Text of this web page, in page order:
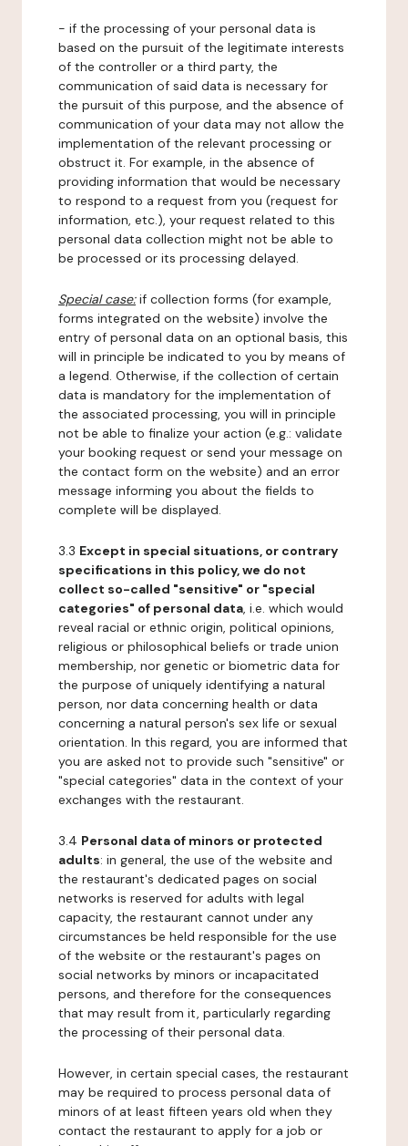
- if the processing of your personal data is
based on the pursuit of the legitimate interests
of the controller or a third party, the
communication of said data is necessary for
the pursuit of this purpose, and the absence of
communication of your data may not allow the
implementation of the relevant processing or
obstruct it. For example, in the absence of
providing information that would be necessary
to respond to a request from you (request for
information, etc.), your request related to this
personal data collection might not be able to
be processed or its processing delayed.
Special case:if collection forms (for example,
forms integrated on the website) involve the
entry of personal data on an optional basis, this
will in principle be indicated to you by means of
a legend. Otherwise, if the collection of certain
data is mandatory for the implementation of
the associated processing, you will in principle
not be able to finalize your action (e.g.: validate
your booking request or send your message on
the contact form on the website) and an error
message informing you about the fields to
complete will be displayed.
3.3 Except in special situations, or contrary
specifications in this policy, we do not
collect so-called "sensitive" or "special
categories" of personal data, i.e. which would
reveal racial or ethnic origin, political opinions,
religious or philosophical beliefs or trade union
membership, nor genetic or biometric data for
the purpose of uniquely identifying a natural
person, nor data concerning health or data
concerning a natural person's sex life or sexual
orientation. In this regard, you are informed that
you are asked not to provide such "sensitive" or
"special categories" data in the context of your
exchanges with the restaurant.
3.4 Personal data of minors or protected
adults: in general, the use of the website and
the restaurant's dedicated pages on social
networks is reserved for adults with legal
capacity, the restaurant cannot under any
circumstances be held responsible for the use
of the website or the restaurant's pages on
social networks by minors or incapacitated
persons, and therefore for the consequences
that may result from it, particularly regarding
the processing of their personal data.
However, in certain special cases, the restaurant
may be required to process personal data of
minors of at least fifteen years old when they
contact the restaurant to apply for a job or